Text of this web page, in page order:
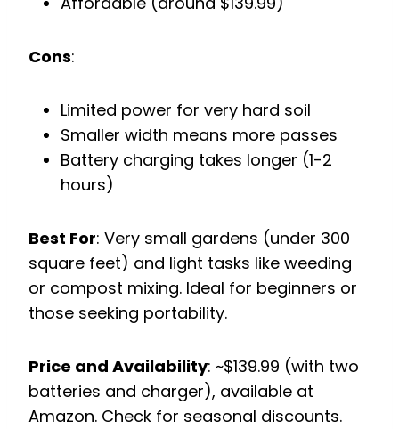
Cons:
Limited power for very hard soil
Smaller width means more passes
Battery charging takes longer (1-2
hours)
Best For: Very small gardens (under 300
square feet) and light tasks like weeding
or compost mixing. Ideal for beginners or
those seeking portability.
Price and Availability: ~$139.99 (with two
batteries and charger), available at
Amazon. Check for seasonal discounts.